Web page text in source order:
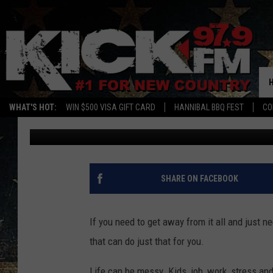
WHAT'S HOT: WIN $500 VISA GIFT CARD HANNIBAL BBQ FEST
1,500 HIDDEN ACRES
HIDDEN GEM IN THE
Sam Published: May 3, 2024
SHARE ON FACEBOOK
If you need to get away from it all and just
that can do just that for you.